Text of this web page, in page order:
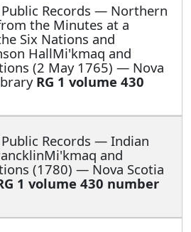
Records — Northern
the Minutes at a
Six Nations and
HallMi'kmaq and
(2 May 1765) — Nova
RG 1 volume 430
Records — Indian
and
(1780) — Nova Scotia
1 volume 430 number